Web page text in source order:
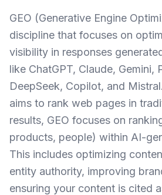
GEO (Generative Engine
discipline that focuses on
visibility in responses
like ChatGPT, Claude, Gemini,
DeepSeek, Copilot, and
aims to rank web pages in
results, GEO focuses on
products, people) within AI-
This includes optimizing
entity authority, improving
ensuring your content is cited